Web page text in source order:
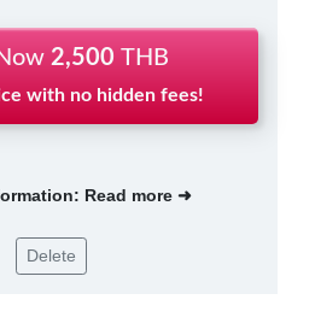
2,500 THB
with no hidden fees!
Read more ➜
Delete